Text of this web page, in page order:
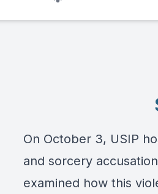
On October 3, USIP
and sorcery
examined how this